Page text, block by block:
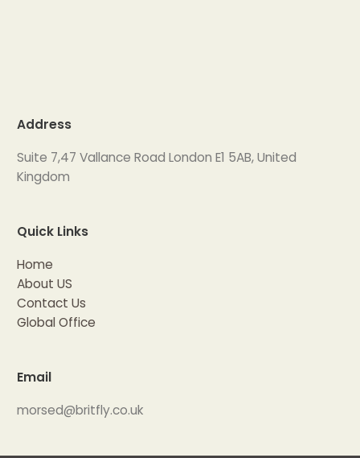
Address
Suite 7,47 Vallance Road London E1 5AB, United
Kingdom
Quick Links
Home
About US
Contact Us
Global Office
Email
morsed@britfly.co.uk